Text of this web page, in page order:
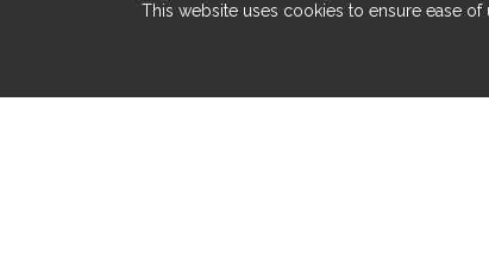
This website uses cookies to ensure ease